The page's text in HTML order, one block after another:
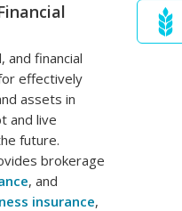
and financial
effectively
assets in
and live
future.
brokerage
, and
insurance,